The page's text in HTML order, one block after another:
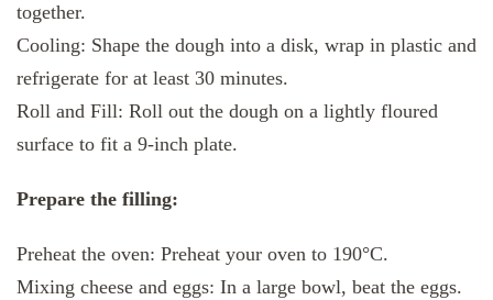
together.
Cooling: Shape the dough into a disk, wrap in plastic and
refrigerate for at least 30 minutes.
Roll and Fill: Roll out the dough on a lightly floured
surface to fit a 9-inch plate.
Prepare the filling:
Preheat the oven: Preheat your oven to 190°C.
Mixing cheese and eggs: In a large bowl, beat the eggs.